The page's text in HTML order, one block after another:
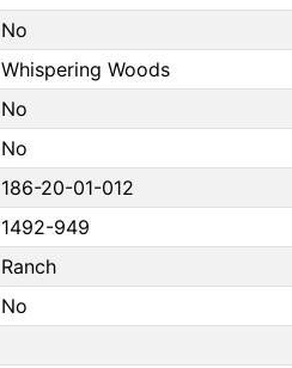
No
Whispering Woods
No
No
186-20-01-012
1492-949
Ranch
No